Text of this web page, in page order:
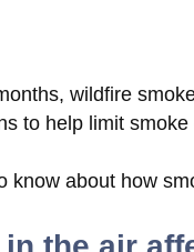
wildfire
to help limit
know about how